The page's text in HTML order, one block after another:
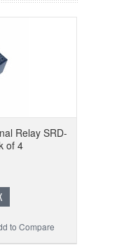
Relay SRD-
of 4
to Compare